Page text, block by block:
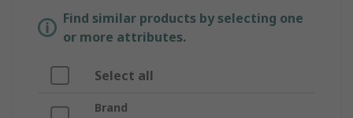
Find similar products by selecting one
or more attributes.
Select all
Brand